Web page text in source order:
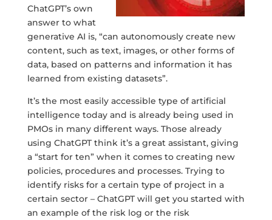
ChatGPT’s own
answer to what
generative AI is, “can autonomously create new
content, such as text, images, or other forms of
data, based on patterns and information it has
learned from existing datasets”.
It’s the most easily accessible type of artificial
intelligence today and is already being used in
PMOs in many different ways. Those already
using ChatGPT think it’s a great assistant, giving
a “start for ten” when it comes to creating new
policies, procedures and processes. Trying to
identify risks for a certain type of project in a
certain sector – ChatGPT will get you started with
an example of the risk log or the risk